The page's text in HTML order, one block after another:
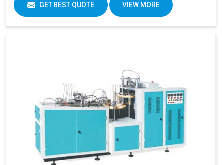
GET BEST QUOTE VIEW MORE